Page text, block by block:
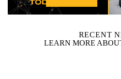
RECENT
LEARN MORE